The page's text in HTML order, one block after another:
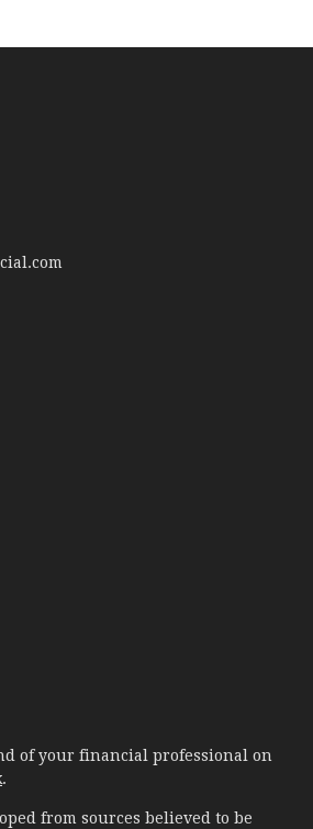
of your financial professional on
.
from sources believed to be